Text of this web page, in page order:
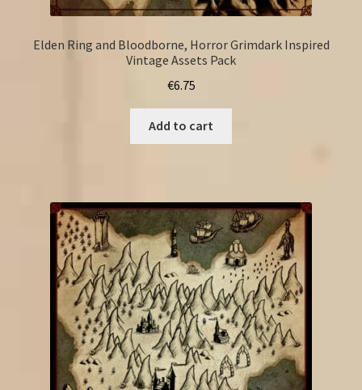
Elden Ring and Bloodborne, Horror Grimdark Inspired
Vintage Assets Pack
€6.75
Add to cart